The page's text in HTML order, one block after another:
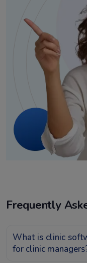
Frequently
What is clinic
for clinic